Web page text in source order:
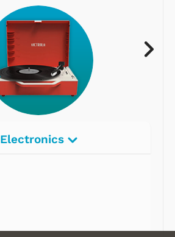
Electronics